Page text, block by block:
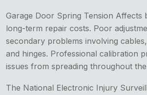
Garage Door Spring Tension Affects
long-term repair costs. Poor
secondary problems involving
and hinges. Professional calibration
issues from spreading throughout
The National Electronic Injury